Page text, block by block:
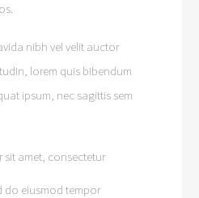
nibh vel velit auctor
lorem quis bibendum
ipsum, nec sagittis sem
sit amet, consectetur
do eiusmod tempor